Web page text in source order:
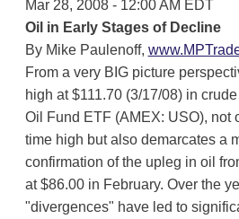
Mar 28, 2008 - 12:00 AM EDT
Oil in Early Stages of Decline
By Mike Paulenoff,
From a very BIG picture
high at $111.70 (3/17/08) in
Oil Fund ETF (AMEX: USO), not
time high but also demarcates a
confirmation of the upleg in oil
at $86.00 in February. Over the
"divergences" have led to